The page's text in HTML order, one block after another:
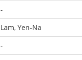
-
Lam, Yen-Na
-